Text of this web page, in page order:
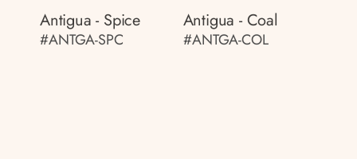
Antigua - Spice
#ANTGA-SPC
Antigua - Coal
#ANTGA-COL